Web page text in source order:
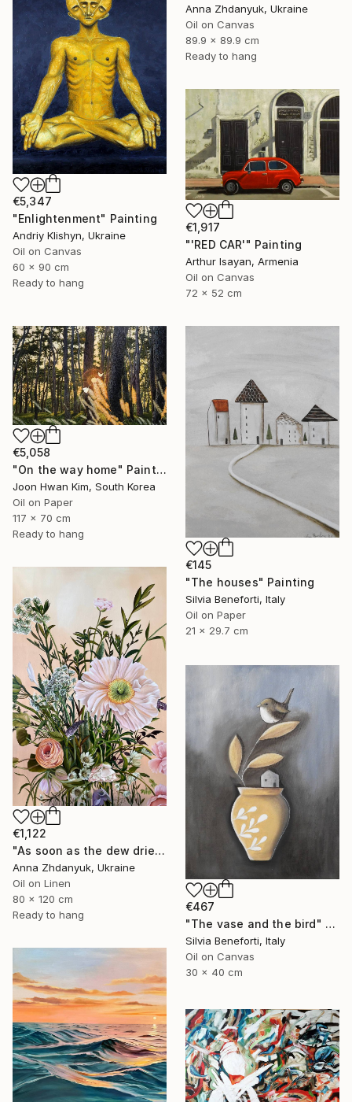
Anna Zhdanyuk, Ukraine
Oil on Canvas
89.9 x 89.9 cm
Ready to hang
€5,347
"Enlightenment" Painting
Andriy Klishyn, Ukraine
Oil on Canvas
60 x 90 cm
Ready to hang
€1,917
"'RED CAR'" Painting
Arthur Isayan, Armenia
Oil on Canvas
72 x 52 cm
€5,058
"On the way home" Painting
Joon Hwan Kim, South Korea
Oil on Paper
117 x 70 cm
Ready to hang
€145
"The houses" Painting
Silvia Beneforti, Italy
Oil on Paper
21 x 29.7 cm
€1,122
"As soon as the dew dries" Painting
Anna Zhdanyuk, Ukraine
Oil on Linen
80 x 120 cm
Ready to hang
€467
"The vase and the bird" Painting
Silvia Beneforti, Italy
Oil on Canvas
30 x 40 cm